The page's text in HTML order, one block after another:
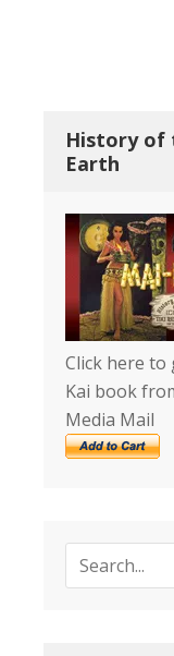
History of
Earth
Click here to
Kai book
Media Mail